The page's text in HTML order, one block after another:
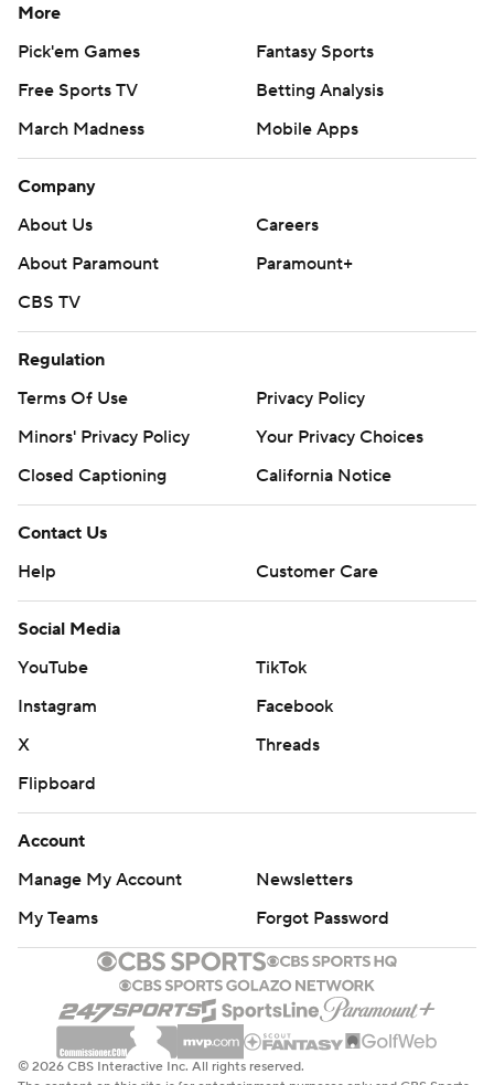
More
Pick'em Games
Fantasy Sports
Free Sports TV
Betting Analysis
March Madness
Mobile Apps
Company
About Us
Careers
About Paramount
Paramount+
CBS TV
Regulation
Terms Of Use
Privacy Policy
Minors' Privacy Policy
Your Privacy Choices
Closed Captioning
California Notice
Contact Us
Help
Customer Care
Social Media
YouTube
TikTok
Instagram
Facebook
X
Threads
Flipboard
Account
Manage My Account
Newsletters
My Teams
Forgot Password
© 2026 CBS Interactive Inc. All rights reserved.